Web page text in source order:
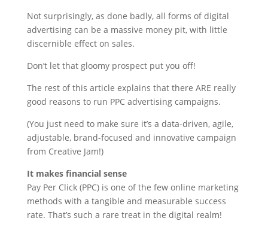
Not surprisingly, as done badly, all forms of digital
advertising can be a massive money pit, with little
discernible effect on sales.
Don’t let that gloomy prospect put you off!
The rest of this article explains that there ARE really
good reasons to run PPC advertising campaigns.
(You just need to make sure it’s a data-driven, agile,
adjustable, brand-focused and innovative campaign
from Creative Jam!)
It makes financial sense
Pay Per Click (PPC) is one of the few online marketing
methods with a tangible and measurable success
rate. That’s such a rare treat in the digital realm!